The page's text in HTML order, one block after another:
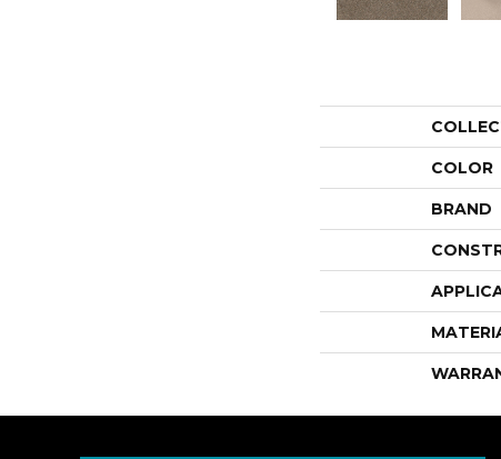
COLOR
BRAND